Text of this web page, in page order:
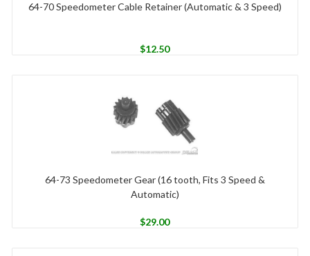
64-70 Speedometer Cable Retainer (Automatic & 3 Speed)
$12.50
64-73 Speedometer Gear (16 tooth, Fits 3 Speed &
Automatic)
$29.00